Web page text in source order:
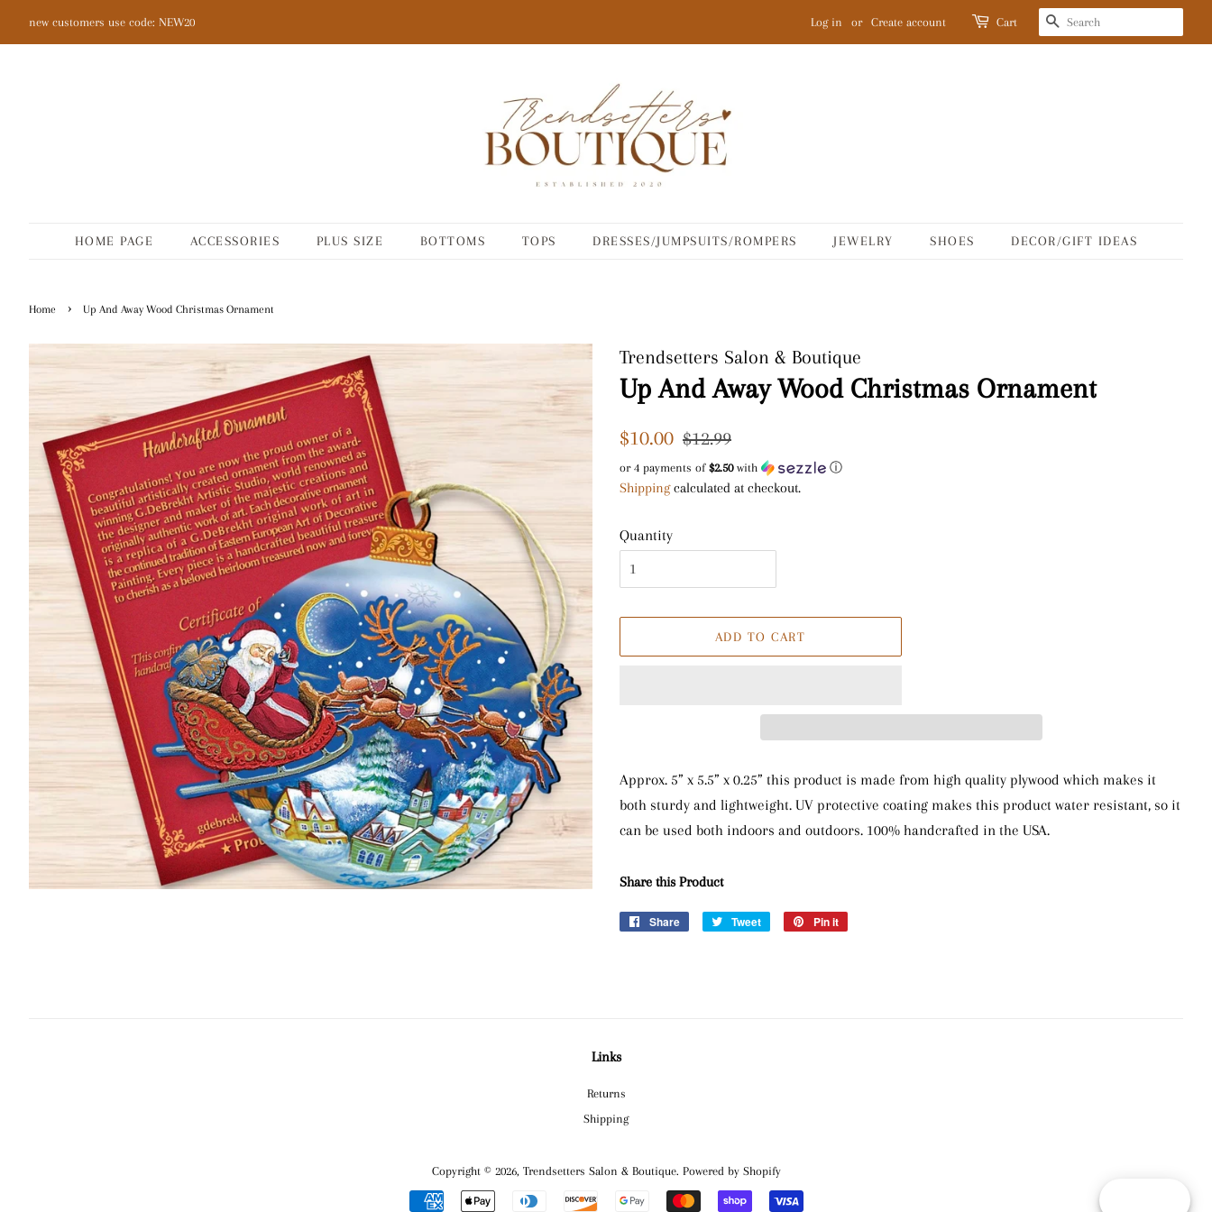
new customers use code: NEW20 Log in or Create account Cart SEARCH
HOME PAGE ACCESSORIES PLUS SIZE BOTTOMS TOPS DRESSES/JUMPSUITS/ROMPERS JEWELRY SHOES DECOR/GIFT IDEAS
Home › Up And Away Wood Christmas Ornament
Trendsetters Salon & Boutique
Up And Away Wood Christmas Ornament
Regular
$10.00 Sale
$12.99
or 4 payments of $2.50with ⓘ
Shippingcalculated at checkout.
Quantity
ADD TO CART
Approx. 5” x 5.5” x 0.25” this product is made from high quality plywood which makes it
both sturdy and lightweight. UV protective coating makes this product water resistant, so it
can be used both indoors and outdoors. 100% handcrafted in the USA.
Share this Product
Share
Share
Tweet
Tweet
Pin it
Links
Returns
Shipping
Copyright © 2026, Trendsetters Salon & Boutique. Powered by Shopify
Payment